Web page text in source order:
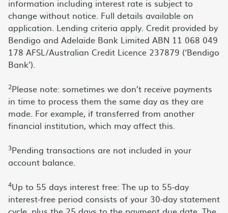
information including interest rate is subject to
change without notice. Full details available on
application. Lending criteria apply. Credit provided by
Bendigo and Adelaide Bank Limited ABN 11 068 049
178 AFSL/Australian Credit Licence 237879 (‘Bendigo
Bank’).
2Please note: sometimes we don’t receive payments
in time to process them the same day as they are
made. For example, if transferred from another
financial institution, which may affect this.
3Pending transactions are not included in your
account balance.
4Up to 55 days interest free: The up to 55-day
interest-free period consists of your 30-day statement